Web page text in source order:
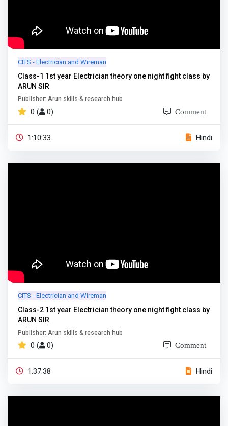
CITS - Electrician and Wireman
Class-1 1st year Electrician theory one night fight class by
ARUN SIR
Publisher: Arun skills & research hub
0 ( 0) Comment
1:10:33 Hindi
CITS - Electrician and Wireman
Class-2 1st year Electrician theory one night fight class by
ARUN SIR
Publisher: Arun skills & research hub
0 ( 0) Comment
1:37:38 Hindi